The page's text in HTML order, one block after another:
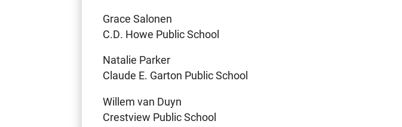
Grace Salonen
C.D. Howe Public School
Natalie Parker
Claude E. Garton Public School
Willem van Duyn
Crestview Public School